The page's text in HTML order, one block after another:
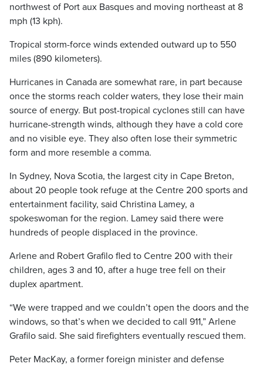
northwest of Port aux Basques and moving northeast at 8
mph (13 kph).
Tropical storm-force winds extended outward up to 550
miles (890 kilometers).
Hurricanes in Canada are somewhat rare, in part because
once the storms reach colder waters, they lose their main
source of energy. But post-tropical cyclones still can have
hurricane-strength winds, although they have a cold core
and no visible eye. They also often lose their symmetric
form and more resemble a comma.
In Sydney, Nova Scotia, the largest city in Cape Breton,
about 20 people took refuge at the Centre 200 sports and
entertainment facility, said Christina Lamey, a
spokeswoman for the region. Lamey said there were
hundreds of people displaced in the province.
Arlene and Robert Grafilo fled to Centre 200 with their
children, ages 3 and 10, after a huge tree fell on their
duplex apartment.
“We were trapped and we couldn’t open the doors and the
windows, so that’s when we decided to call 911,” Arlene
Grafilo said. She said firefighters eventually rescued them.
Peter MacKay, a former foreign minister and defense